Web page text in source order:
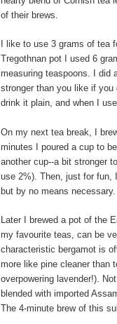
of their brews.
I like to use 3 grams of tea
Tregothnan pot I used 6
measuring teaspoons. I did
stronger than you like if you
drink it plain, and when I
On my next tea break, I
minutes I poured a cup to
another cup--a bit stronger
use 2%). Then, just for fun,
but by no means necessary.
Later I brewed a pot of the
my favourite teas, can be
characteristic bergamot is
more like pine cleaner than
overpowering lavender!).
blended with imported
The 4-minute brew of this